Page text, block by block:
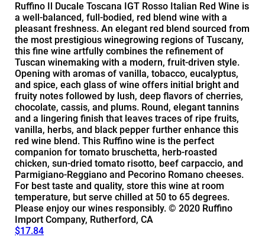
Ruffino Il Ducale Toscana IGT Rosso Italian Red Wine is
a well-balanced, full-bodied, red blend wine with a
pleasant freshness. An elegant red blend sourced from
the most prestigious winegrowing regions of Tuscany,
this fine wine artfully combines the refinement of
Tuscan winemaking with a modern, fruit-driven style.
Opening with aromas of vanilla, tobacco, eucalyptus,
and spice, each glass of wine offers initial bright and
fruity notes followed by lush, deep flavors of cherries,
chocolate, cassis, and plums. Round, elegant tannins
and a lingering finish that leaves traces of ripe fruits,
vanilla, herbs, and black pepper further enhance this
red wine blend. This Ruffino wine is the perfect
companion for tomato bruschetta, herb-roasted
chicken, sun-dried tomato risotto, beef carpaccio, and
Parmigiano-Reggiano and Pecorino Romano cheeses.
For best taste and quality, store this wine at room
temperature, but serve chilled at 50 to 65 degrees.
Please enjoy our wines responsibly. © 2020 Ruffino
Import Company, Rutherford, CA
$17.84